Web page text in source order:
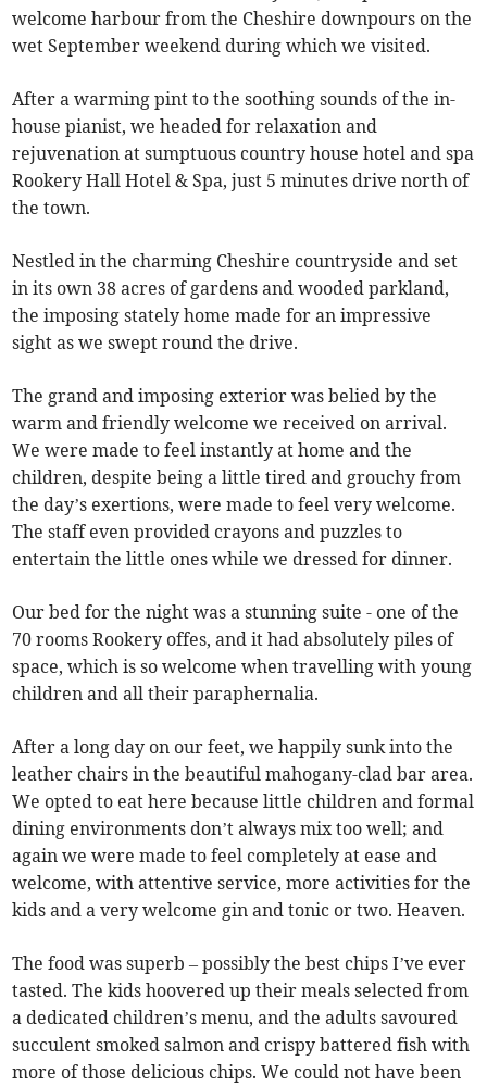
welcome harbour from the Cheshire downpours on the
wet September weekend during which we visited.
After a warming pint to the soothing sounds of the in-
house pianist, we headed for relaxation and
rejuvenation at sumptuous country house hotel and spa
Rookery Hall Hotel & Spa, just 5 minutes drive north of
the town.
Nestled in the charming Cheshire countryside and set
in its own 38 acres of gardens and wooded parkland,
the imposing stately home made for an impressive
sight as we swept round the drive.
The grand and imposing exterior was belied by the
warm and friendly welcome we received on arrival.
We were made to feel instantly at home and the
children, despite being a little tired and grouchy from
the day’s exertions, were made to feel very welcome.
The staff even provided crayons and puzzles to
entertain the little ones while we dressed for dinner.
Our bed for the night was a stunning suite - one of the
70 rooms Rookery offes, and it had absolutely piles of
space, which is so welcome when travelling with young
children and all their paraphernalia.
After a long day on our feet, we happily sunk into the
leather chairs in the beautiful mahogany-clad bar area.
We opted to eat here because little children and formal
dining environments don’t always mix too well; and
again we were made to feel completely at ease and
welcome, with attentive service, more activities for the
kids and a very welcome gin and tonic or two. Heaven.
The food was superb – possibly the best chips I’ve ever
tasted. The kids hoovered up their meals selected from
a dedicated children’s menu, and the adults savoured
succulent smoked salmon and crispy battered fish with
more of those delicious chips. We could not have been